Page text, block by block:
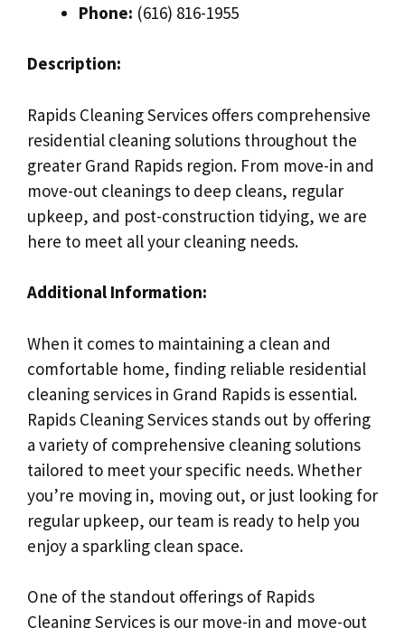
Phone: (616) 816-1955
Description:
Rapids Cleaning Services offers comprehensive
residential cleaning solutions throughout the
greater Grand Rapids region. From move-in and
move-out cleanings to deep cleans, regular
upkeep, and post-construction tidying, we are
here to meet all your cleaning needs.
Additional Information:
When it comes to maintaining a clean and
comfortable home, finding reliable residential
cleaning services in Grand Rapids is essential.
Rapids Cleaning Services stands out by offering
a variety of comprehensive cleaning solutions
tailored to meet your specific needs. Whether
you’re moving in, moving out, or just looking for
regular upkeep, our team is ready to help you
enjoy a sparkling clean space.
One of the standout offerings of Rapids
Cleaning Services is our move-in and move-out